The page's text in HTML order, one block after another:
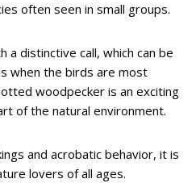
often seen in small groups.
a distinctive call, which can be
when the birds are most
woodpecker is an exciting
of the natural environment.
and acrobatic behavior, it is
lovers of all ages.